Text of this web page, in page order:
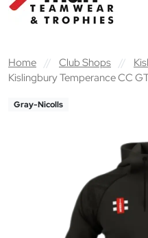
Home // Club Shops //
Kislingbury Temperance CC
Gray-Nicolls